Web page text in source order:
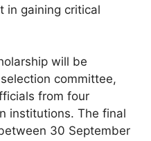
in gaining critical
will be
committee,
from four
institutions. The final
30 September